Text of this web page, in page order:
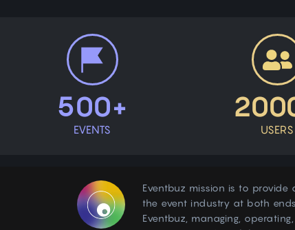
500+
EVENTS USERS
Eventbuz mission is to
the event industry at both
Eventbuz, managing,